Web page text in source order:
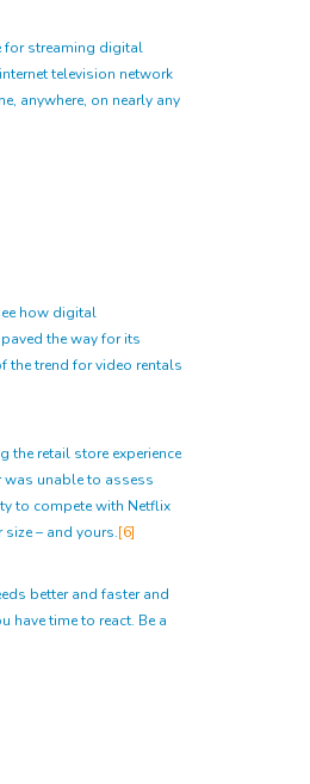
for streaming digital
television network
anywhere, on nearly any
how digital
the way for its
the trend for video rentals
the retail store experience
unable to assess
to compete with Netflix
– and yours.[6]
better and faster and
have time to react. Be a